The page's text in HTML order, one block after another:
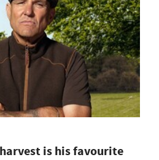
is his favourite